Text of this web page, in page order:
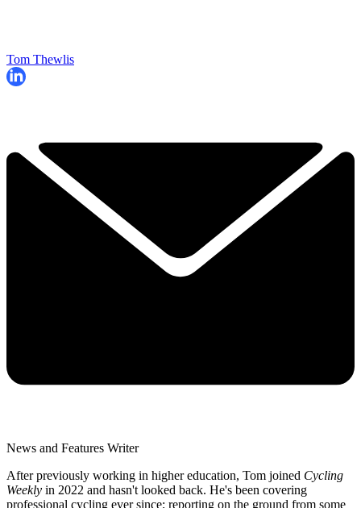
Tom Thewlis
News and Features Writer
After previously working in higher education, Tom joined Cycling
Weekly in 2022 and hasn't looked back. He's been covering
professional cycling ever since; reporting on the ground from some